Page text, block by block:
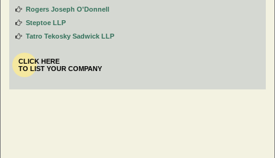
Rogers Joseph O'Donnell
Steptoe LLP
Tatro Tekosky Sadwick LLP
CLICK HERE
TO LIST YOUR COMPANY